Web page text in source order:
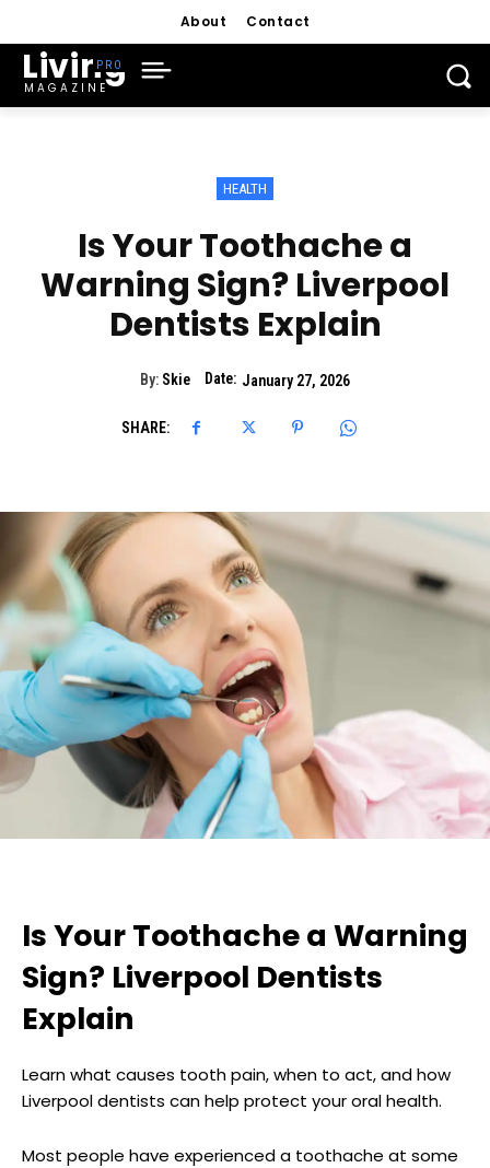
About Contact
Living
MAGAZINE
HEALTH
Is Your Toothache a
Warning Sign? Liverpool
Dentists Explain
By: Skie Date: January 27, 2026
SHARE:
Is Your Toothache a Warning
Sign? Liverpool Dentists
Explain
Learn what causes tooth pain, when to act, and how
Liverpool dentists can help protect your oral health.
Most people have experienced a toothache at some